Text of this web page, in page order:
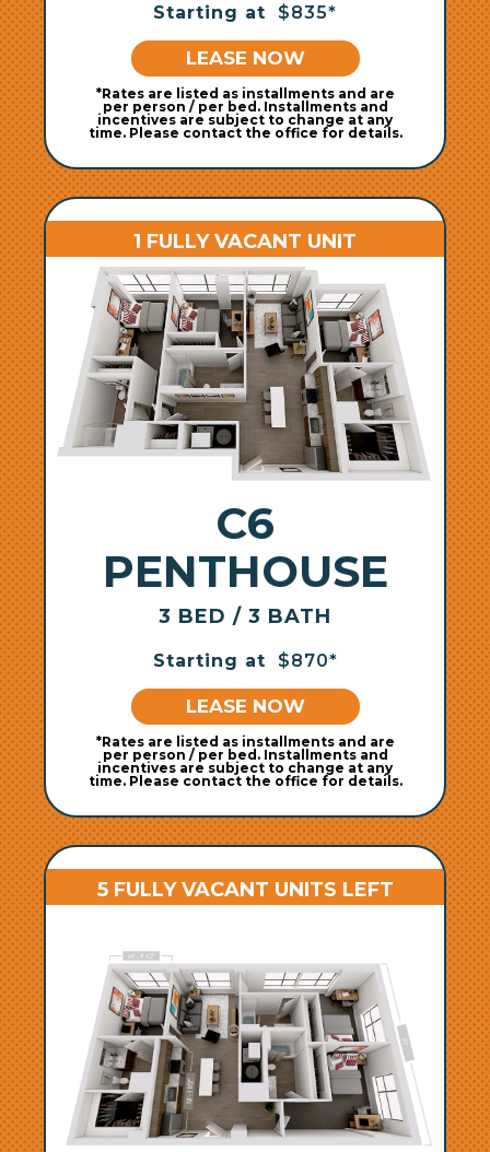
Starting at $835*
LEASE NOW
*Rates are listed as installments and are
per person / per bed. Installments and
incentives are subject to change at any
time. Please contact the office for details.
1 FULLY VACANT UNIT
C6
PENTHOUSE
3 BED / 3 BATH
Starting at $870*
LEASE NOW
*Rates are listed as installments and are
per person / per bed. Installments and
incentives are subject to change at any
time. Please contact the office for details.
5 FULLY VACANT UNITS LEFT